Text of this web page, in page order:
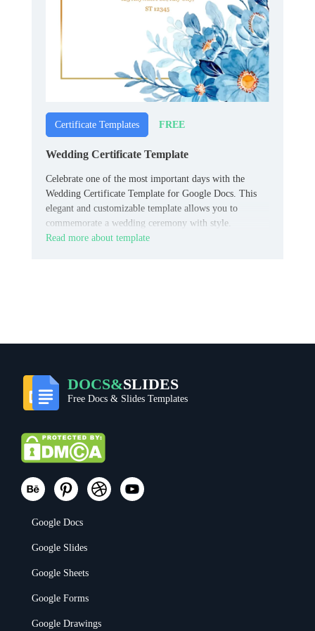
Certificate Templates FREE
Wedding Certificate Template
Celebrate one of the most important days with the
Wedding Certificate Template for Google Docs. This
elegant and customizable template allows you to
commemorate a wedding ceremony with style.
Read more about template
DOCS&SLIDES
Free Docs & Slides Templates
Google Docs
Google Slides
Google Sheets
Google Forms
Google Drawings